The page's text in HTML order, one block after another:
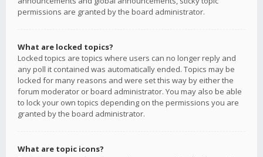
permissions are granted by the board administrator.
What are locked topics?
Locked topics are topics where users can no longer reply and
any poll it contained was automatically ended. Topics may be
locked for many reasons and were set this way by either the
forum moderator or board administrator. You may also be able
to lock your own topics depending on the permissions you are
granted by the board administrator.
What are topic icons?